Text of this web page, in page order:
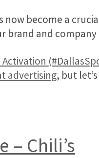
now become a
brand and
Activation
advertising, but
– Chili’s